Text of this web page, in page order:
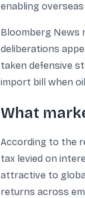
enabling
Bloomberg News
deliberations
taken defensive
import bill when
What
According to the
tax levied on
attractive to
returns across